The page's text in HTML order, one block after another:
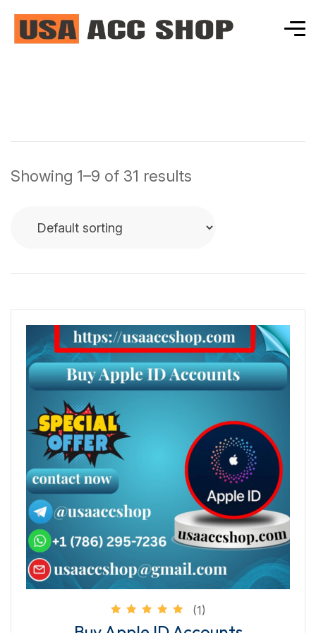
Showing 1–9 of 31 results
(1)